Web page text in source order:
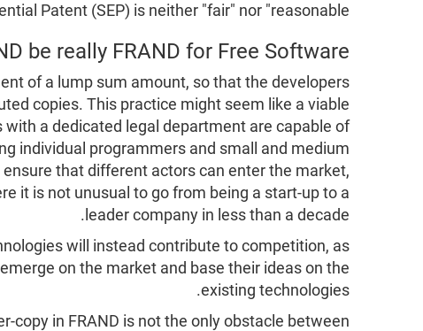
Patent (SEP) is neither "fair" nor "reasonable".
be really FRAND for Free Software?
of a lump sum amount, so that the developers
copies. This practice might seem like a viable
a dedicated legal department are capable of
individual programmers and small and medium
that different actors can enter the market,
it is not unusual to go from being a start-up to a
leader company in less than a decade.
will instead contribute to competition, as
on the market and base their ideas on the
existing technologies.
copy in FRAND is not the only obstacle between